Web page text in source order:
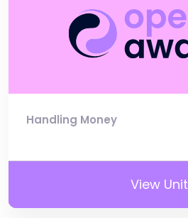
Handling Money
View Unit